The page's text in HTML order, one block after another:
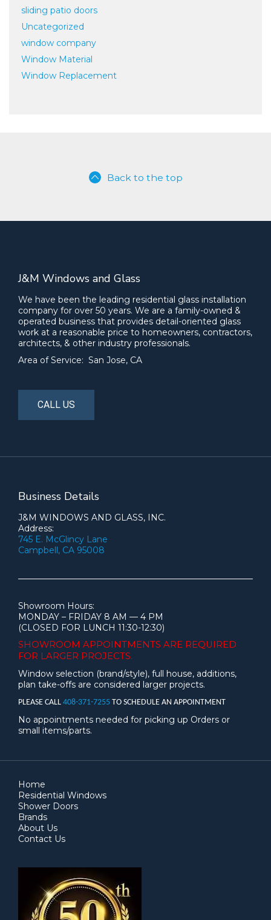
sliding patio doors
Uncategorized
window company
Window Material
Window Replacement
Back to the top
J&M Windows and Glass
We have been the leading residential glass installation
company for over 50 years. We are a family-owned &
operated business that provides detail-oriented glass
work at a reasonable price to homeowners, contractors,
architects, & other industry professionals.
Area of Service: San Jose, CA
CALL US
Business Details
J&M WINDOWS AND GLASS, INC.
Address:
745 E. McGlincy Lane
Campbell, CA 95008
Showroom Hours:
MONDAY – FRIDAY 8 AM — 4 PM
(CLOSED FOR LUNCH 11:30-12:30)
SHOWROOM APPOINTMENTS ARE REQUIRED
FOR LARGER PROJECTS.
Window selection (brand/style), full house, additions,
plan take-offs are considered larger projects.
PLEASE CALL 408-371-7255 TO SCHEDULE AN APPOINTMENT
No appointments needed for picking up Orders or
small items/parts.
Home
Residential Windows
Shower Doors
Brands
About Us
Contact Us